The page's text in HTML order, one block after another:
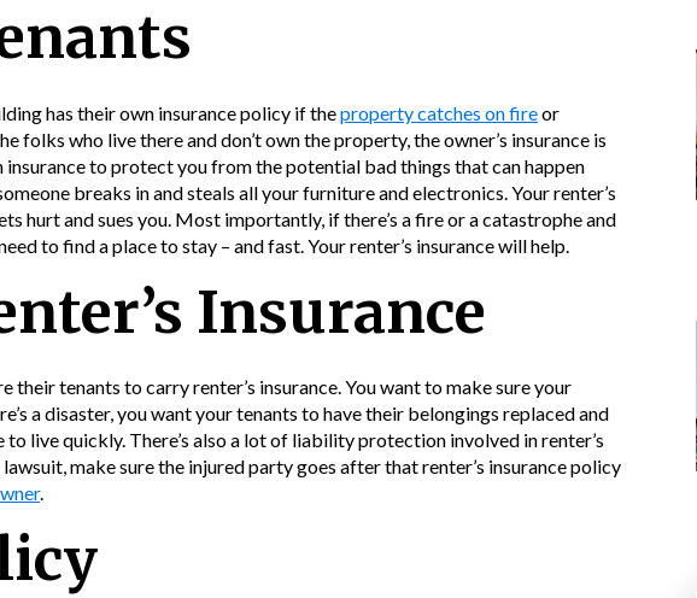
has their own insurance policy if theproperty catches on fireor
folks who live there and don’t own the property, the owner’s insurance is
insurance to protect you from the potential bad things that can happen
breaks in and steals all your furniture and electronics. Your renter’s
hurt and sues you. Most importantly, if there’s a fire or a catastrophe and
to find a place to stay – and fast. Your renter’s insurance will help.
Insurance
tenants to carry renter’s insurance. You want to make sure your
a disaster, you want your tenants to have their belongings replaced and
live quickly. There’s also a lot of liability protection involved in renter’s
lawsuit, make sure the injured party goes after that renter’s insurance policy
.